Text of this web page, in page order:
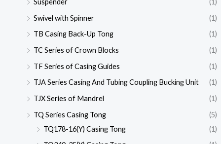
Suspender
(1)
Swivel with Spinner
(1)
TB Casing Back-Up Tong
(1)
TC Series of Crown Blocks
(1)
TF Series of Casing Guides
(1)
TJA Series Casing And Tubing Coupling Bucking Unit
(1)
TJX Series of Mandrel
(1)
TQ Series Casing Tong
(5)
TQ178-16(Y) Casing Tong
(1)